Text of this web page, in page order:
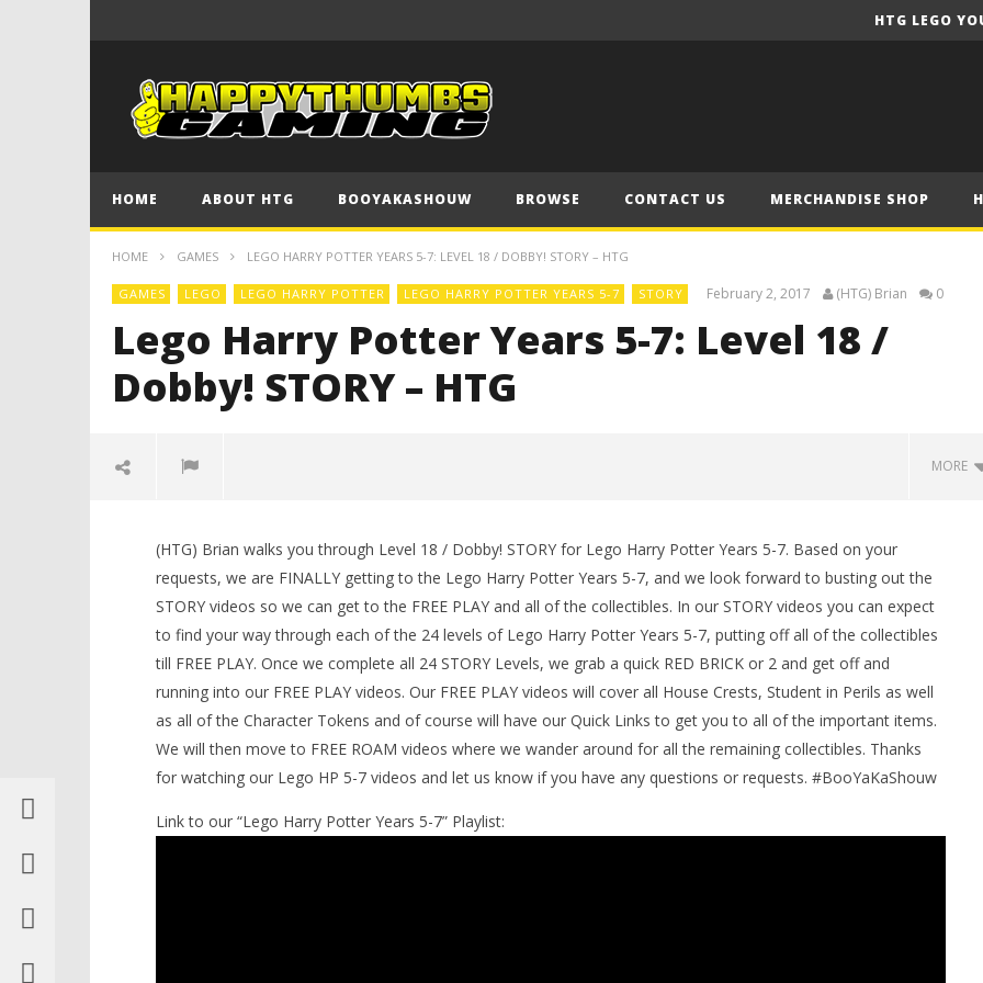
HTG LEGO
HOME ABOUT HTG BOOYAKASHOUW BROWSE CONTACT US MERCHANDISE SHOP
HOME GAMES LEGO HARRY POTTER YEARS 5-7: LEVEL 18 / DOBBY! STORY – HTG
GAMES LEGO LEGO HARRY POTTER LEGO HARRY POTTER YEARS 5-7 STORY February 2, 2017 (HTG) Brian 0
Lego Harry Potter Years 5-7: Level 18 /
Dobby! STORY – HTG
MORE
18 / Dobby! STORY – HTG
February
2, 2017
(HTG)
LEGO Batman Legacy of the Dark
Guide - HTG
February
2, 2017
LEGO Party 100% Guide - WORK IN
PROGRESS
Brian
(HTG) Brian walks you through Level 18 / Dobby! STORY for Lego Harry Potter Years 5-7. Based on your
requests, we are FINALLY getting to the Lego Harry Potter Years 5-7, and we look forward to busting out the
STORY videos so we can get to the FREE PLAY and all of the collectibles. In our STORY videos you can expect
to find your way through each of the 24 levels of Lego Harry Potter Years 5-7, putting off all of the collectibles
till FREE PLAY. Once we complete all 24 STORY Levels, we grab a quick RED BRICK or 2 and get off and
running into our FREE PLAY videos. Our FREE PLAY videos will cover all House Crests, Student in Perils as well
as all of the Character Tokens and of course will have our Quick Links to get you to all of the important items.
We will then move to FREE ROAM videos where we wander around for all the remaining collectibles. Thanks
for watching our Lego HP 5-7 videos and let us know if you have any questions or requests. #BooYaKaShouw
Link to our “Lego Harry Potter Years 5-7” Playlist: